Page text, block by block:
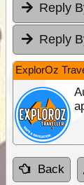
Reply
Reply
ExplorOz
Back